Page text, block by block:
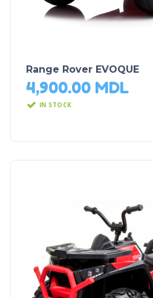
Range Rover EVOQUE
4,900.00 MDL
IN STOCK